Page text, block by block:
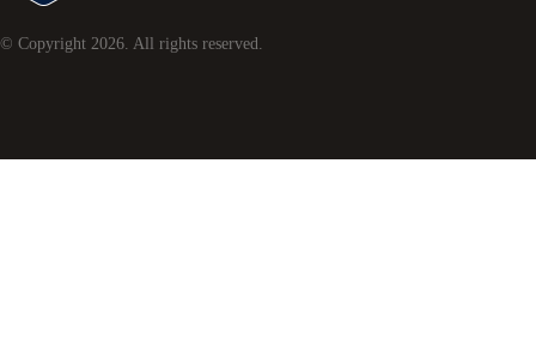
© Copyright 2026 . All rights reserved.